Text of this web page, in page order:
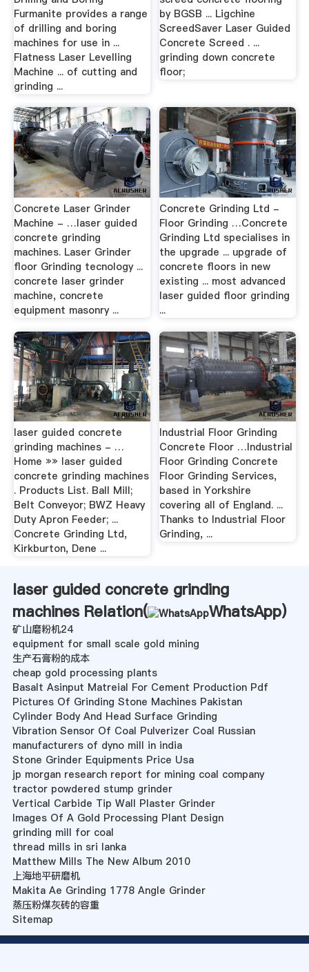
Furmanite provides a range
of drilling and boring
machines for use in ...
Flatness Laser Levelling
Machine ... of cutting and
grinding ...
by BGSB ... Ligchine
ScreedSaver Laser Guided
Concrete Screed . ...
grinding down concrete
floor;
Concrete Laser Grinder
Machine - …laser guided
concrete grinding
machines. Laser Grinder
floor Grinding tecnology ...
concrete laser grinder
machine, concrete
equipment masonry ...
Concrete Grinding Ltd -
Floor Grinding …Concrete
Grinding Ltd specialises in
the upgrade ... upgrade of
concrete floors in new
existing ... most advanced
laser guided floor grinding
...
laser guided concrete
grinding machines - …
Home »» laser guided
concrete grinding machines
. Products List. Ball Mill;
Belt Conveyor; BWZ Heavy
Duty Apron Feeder; ...
Concrete Grinding Ltd,
Kirkburton, Dene ...
Industrial Floor Grinding
Concrete Floor …Industrial
Floor Grinding Concrete
Floor Grinding Services,
based in Yorkshire
covering all of England. ...
Thanks to Industrial Floor
Grinding, ...
laser guided concrete grinding
machines Relation(
WhatsApp)
矿山磨粉机24
equipment for small scale gold mining
生产石膏粉的成本
cheap gold processing plants
Basalt Asinput Matreial For Cement Production Pdf
Pictures Of Grinding Stone Machines Pakistan
Cylinder Body And Head Surface Grinding
Vibration Sensor Of Coal Pulverizer Coal Russian
manufacturers of dyno mill in india
Stone Grinder Equipments Price Usa
jp morgan research report for mining coal company
tractor powdered stump grinder
Vertical Carbide Tip Wall Plaster Grinder
Images Of A Gold Processing Plant Design
grinding mill for coal
thread mills in sri lanka
Matthew Mills The New Album 2010
上海地平研磨机
Makita Ae Grinding 1778 Angle Grinder
蒸压粉煤灰砖的容重
Sitemap